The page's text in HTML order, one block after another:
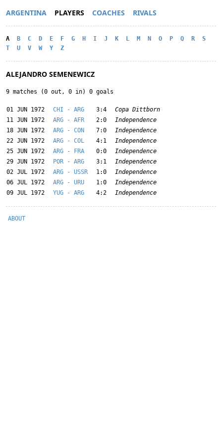
ARGENTINA PLAYERS COACHES RIVALS
A B C D E F G H I J K L M N O P Q R
S
T
U V W Y Z
ALEJANDRO SEMENEWICZ
9 matches (0 out, 0 in) 0 goals
01 JUN 1972 CHI - ARG 3:4
Copa Dittborn
11 JUN 1972
ARG - AFR 2:0
Independence
18 JUN 1972
ARG - CON 7:0
Independence
22 JUN 1972
ARG - COL 4:1
Independence
25 JUN 1972
ARG - FRA 0:0
Independence
29 JUN 1972
POR - ARG 3:1
Independence
02 JUL 1972
ARG - USSR 1:0
Independence
06 JUL 1972
ARG - URU 1:0
Independence
09 JUL 1972
YUG - ARG 4:2 Independence
ABOUT